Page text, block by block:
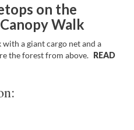
on the
Walk
a giant cargo net and a
the forest from above. READ